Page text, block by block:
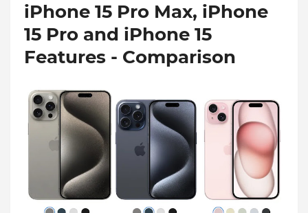
iPhone 15 Pro Max, iPhone
15 Pro and iPhone 15
Features - Comparison